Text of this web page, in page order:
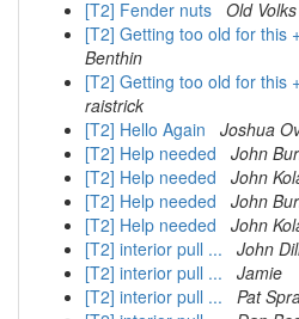
[T2] Fender nuts Old
[T2] Getting too old for this
Benthin
[T2] Getting too old for this
raistrick
[T2] Hello Again
Joshua
[T2] Help needed
John
[T2] Help needed
John
[T2] Help needed
John
[T2] Help needed
John
[T2] interior pull ...
John
[T2] interior pull ...
Jamie
[T2] interior pull ...
Pat